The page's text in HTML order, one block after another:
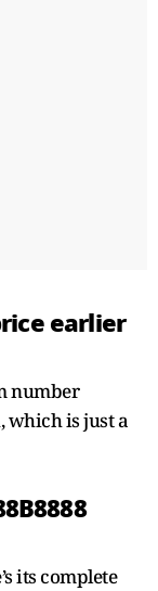
earlier
number
which is just a
its complete